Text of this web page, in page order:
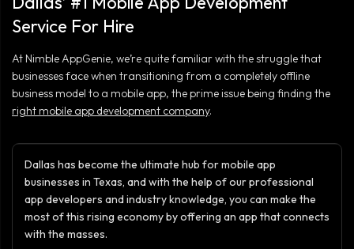
Service For Hire
At Nimble AppGenie, we’re quite familiar with the struggle that
businesses face when transitioning from a completely offline
business model to a mobile app, the prime issue being finding the
right mobile app development company.
Dallas has become the ultimate hub for mobile app
businesses in Texas, and with the help of our professional
app developers and industry knowledge, you can make the
most of this rising economy by offering an app that connects
with the masses.